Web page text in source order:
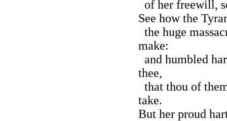
of her freewill,
See how the
the huge
make:
and humbled
thee,
that thou of
take.
But her proud